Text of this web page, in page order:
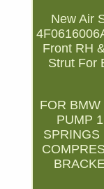
New Air
Front RH
Strut For
FOR
PUMP
SPRINGS